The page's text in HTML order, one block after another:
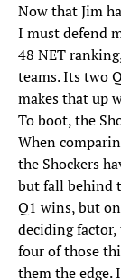
Now that Jim
I must defend
48 NET
teams. Its two
makes that up
To boot, the
When
the Shockers
but fall behind
Q1 wins, but
deciding
four of those
them the edge.